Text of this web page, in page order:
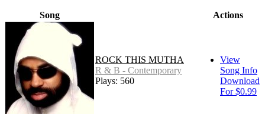
Song Actions
ROCK THIS MUTHA
R & B - Contemporary
Plays: 560
View
Song Info
Download
For $0.99